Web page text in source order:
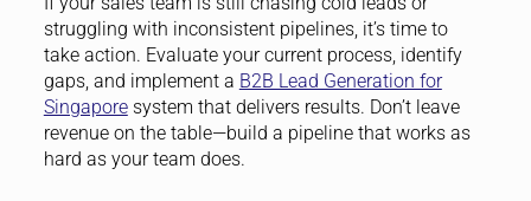
struggling with inconsistent pipelines, it’s time to
take action. Evaluate your current process, identify
gaps, and implement a B2B Lead Generation for
Singaporesystem that delivers results. Don’t leave
revenue on the table—build a pipeline that works as
hard as your team does.